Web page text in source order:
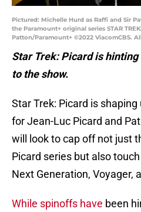
Pictured: Michelle Hurd as Raffi and Sir
the Paramount+ original series STAR
Patton/Paramount+ ©2022 ViacomCBS.
Star Trek: Picard is
to the show.
Star Trek: Picard is
for Jean-Luc Picard and
will look to cap off not just
Picard series but also
Next Generation, Voyager,
While spinoffs have been